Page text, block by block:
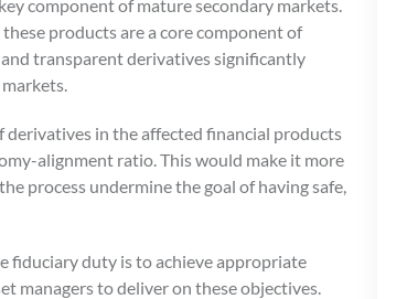
component of mature secondary markets.
products are a core component of
transparent derivatives significantly
derivatives in the affected financial products
alignment ratio. This would make it more
process undermine the goal of having safe,
fiduciary duty is to achieve appropriate
managers to deliver on these objectives.